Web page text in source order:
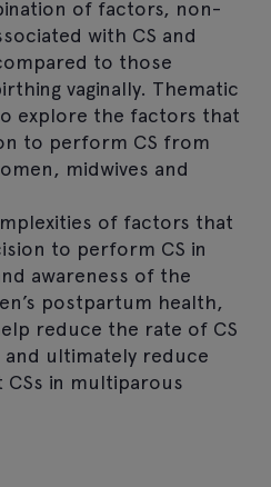
of factors, non-
with CS and
to those
vaginally. Thematic
explore the factors that
to perform CS from
midwives and
of factors that
to perform CS in
awareness of the
postpartum health,
reduce the rate of CS
ultimately reduce
in multiparous